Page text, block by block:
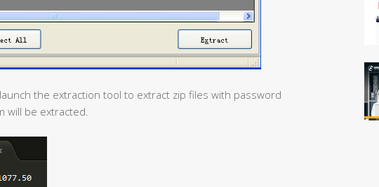
the extraction tool to extract zip files with password
will be extracted.